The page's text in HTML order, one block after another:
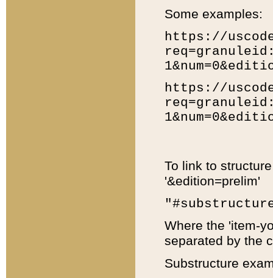
Some examples:
https://
https://
To link to
'&edition=prelim'
Where the 'item-
separated by the
Substructure